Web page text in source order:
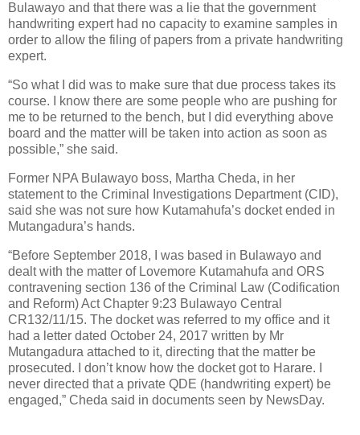
Bulawayo and that there was a lie that the government
handwriting expert had no capacity to examine samples in
order to allow the filing of papers from a private handwriting
expert.
“So what I did was to make sure that due process takes its
course. I know there are some people who are pushing for
me to be returned to the bench, but I did everything above
board and the matter will be taken into action as soon as
possible,” she said.
Former NPA Bulawayo boss, Martha Cheda, in her
statement to the Criminal Investigations Department (CID),
said she was not sure how Kutamahufa’s docket ended in
Mutangadura’s hands.
“Before September 2018, I was based in Bulawayo and
dealt with the matter of Lovemore Kutamahufa and ORS
contravening section 136 of the Criminal Law (Codification
and Reform) Act Chapter 9:23 Bulawayo Central
CR132/11/15. The docket was referred to my office and it
had a letter dated October 24, 2017 written by Mr
Mutangadura attached to it, directing that the matter be
prosecuted. I don’t know how the docket got to Harare. I
never directed that a private QDE (handwriting expert) be
engaged,” Cheda said in documents seen by NewsDay.